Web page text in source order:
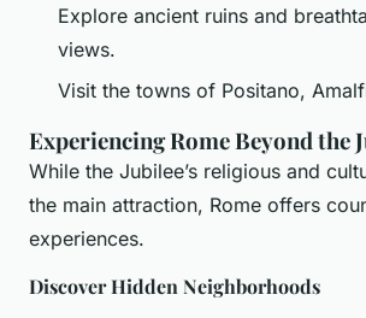
Explore ancient ruins and
views.
Visit the towns of Positano,
Experiencing Rome Beyond the
While the Jubilee’s religious and
the main attraction, Rome offers
experiences.
Discover Hidden Neighborhoods